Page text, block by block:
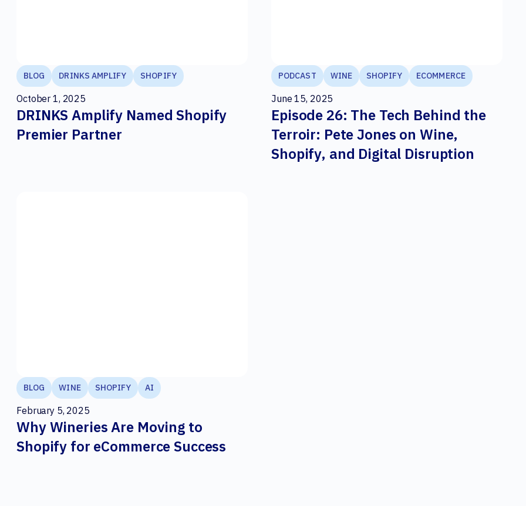
BLOG DRINKS AMPLIFY SHOPIFY
October 1, 2025
DRINKS Amplify Named Shopify
Premier Partner
PODCAST WINE SHOPIFY ECOMMERCE
June 15, 2025
Episode 26: The Tech Behind the
Terroir: Pete Jones on Wine,
Shopify, and Digital Disruption
BLOG WINE SHOPIFY AI
February 5, 2025
Why Wineries Are Moving to
Shopify for eCommerce Success